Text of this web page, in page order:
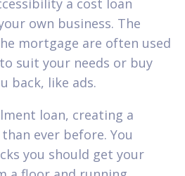
own business. The
mortgage are often used
suit your needs or buy
back, like ads.
loan, creating a
ever before. You
you should get your